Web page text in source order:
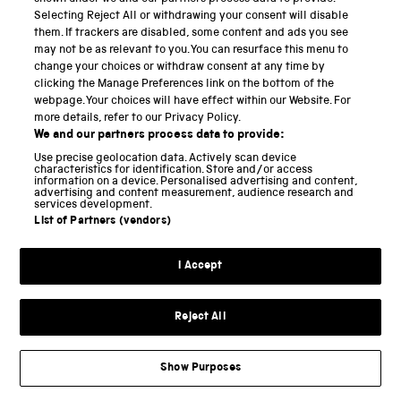
The blocks and plank lying on the table in Model A,
and set up to form an inclined plane in Model A*,
were evidently inspired by the two sketches of
blocks at the bottom of Figure 3, which as we have
seen were quite possibly intended to illustrate the
effects of varying the thickness of the block.
Canestrini appears to have interpreted the sketched
line with a T-shaped termination as a rigid bar with a
handle, which would be an implausible device with
which to attempt to measure a frictional force. In
fact, Leonardo sketched a line with a T-shaped end on
several other occasions to indicate the direction of
application of a tensile force in the same way that we
to construe it as a rigid handle, rather than as a
Selecting Reject All or withdrawing your consent will disable
them. If trackers are disabled, some content and ads you see
may not be as relevant to you. You can resurface this menu to
change your choices or withdraw consent at any time by
clicking the Manage Preferences link on the bottom of the
webpage. Your choices will have effect within our Website. For
more details, refer to our Privacy Policy.
We and our partners process data to provide:
Use precise geolocation data. Actively scan device
characteristics for identification. Store and/or access
information on a device. Personalised advertising and content,
advertising and content measurement, audience research and
services development.
List of Partners (vendors)
I Accept
Reject All
Show Purposes